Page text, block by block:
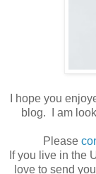
I hope you
blog. I am
Please
If you live in the
love to send